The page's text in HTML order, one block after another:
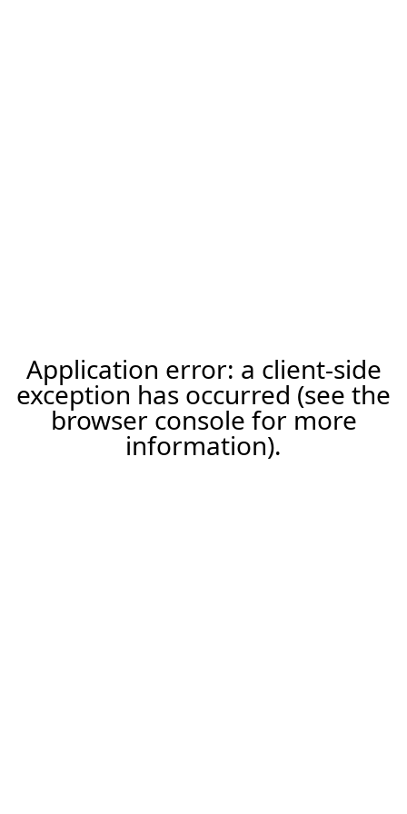
Application error: a client-side
exception has occurred (see the
browser console for more
information).